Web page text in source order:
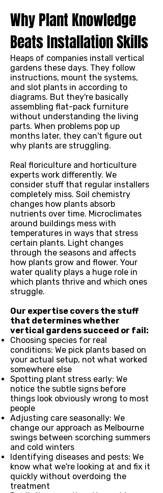
Why Plant Knowledge
Beats Installation Skills
Heaps of companies install vertical
gardens these days. They follow
instructions, mount the systems,
and slot plants in according to
diagrams. But they're basically
assembling flat-pack furniture
without understanding the living
parts. When problems pop up
months later, they can't figure out
why plants are struggling.
Real floriculture and horticulture
experts work differently. We
consider stuff that regular installers
completely miss. Soil chemistry
changes how plants absorb
nutrients over time. Microclimates
around buildings mess with
temperatures in ways that stress
certain plants. Light changes
through the seasons and affects
how plants grow and flower. Your
water quality plays a huge role in
which plants thrive and which ones
struggle.
Our expertise covers the stuff
that determines whether
vertical gardens succeed or fail:
Choosing species for real
conditions: We pick plants based on
your actual setup, not what worked
somewhere else
Spotting plant stress early: We
notice the subtle signs before
things look obviously wrong to most
people
Adjusting care seasonally: We
change our approach as Melbourne
swings between scorching summers
and cold winters
Identifying diseases and pests: We
know what we're looking at and fix it
quickly without overdoing the
treatment